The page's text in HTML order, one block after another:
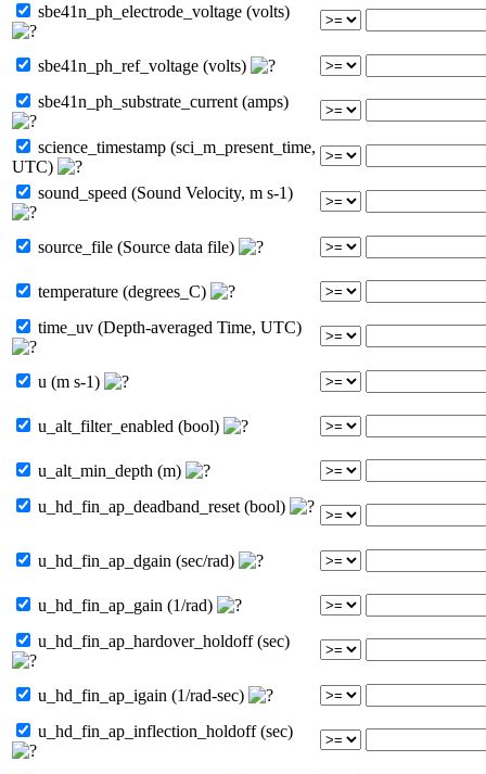
sbe41n_ph_electrode_voltage (volts)
sbe41n_ph_ref_voltage (volts)
sbe41n_ph_substrate_current (amps)
science_timestamp (sci_m_present_time,
UTC)
sound_speed (Sound Velocity, m s-1)
source_file (Source data file)
temperature (degrees_C)
time_uv (Depth-averaged Time, UTC)
u (m s-1)
u_alt_filter_enabled (bool)
u_alt_min_depth (m)
u_hd_fin_ap_deadband_reset (bool)
u_hd_fin_ap_dgain (sec/rad)
u_hd_fin_ap_gain (1/rad)
u_hd_fin_ap_hardover_holdoff (sec)
u_hd_fin_ap_igain (1/rad-sec)
u_hd_fin_ap_inflection_holdoff (sec)